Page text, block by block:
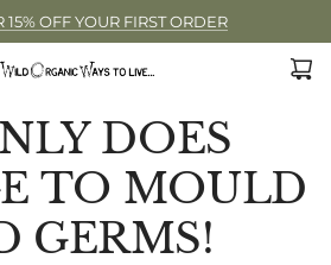
15% OFF YOUR FIRST ORDER
DOES
TO MOULD
GERMS!